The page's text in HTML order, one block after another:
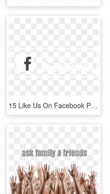
15 Like Us On Facebook Png Black For Free Download - Black-and-white, Transparent Png